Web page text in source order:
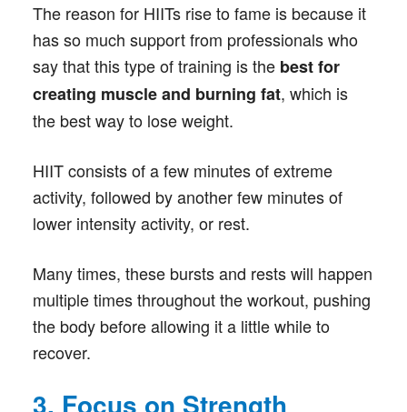
The reason for HIITs rise to fame is because it
has so much support from professionals who
say that this type of training is the best for
creating muscle and burning fat, which is
the best way to lose weight.
HIIT consists of a few minutes of extreme
activity, followed by another few minutes of
lower intensity activity, or rest.
Many times, these bursts and rests will happen
multiple times throughout the workout, pushing
the body before allowing it a little while to
recover.
3. Focus on Strength